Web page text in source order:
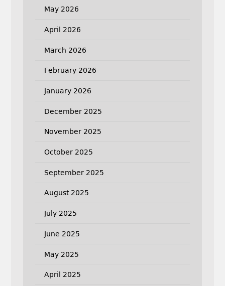
May 2026
April 2026
March 2026
February 2026
January 2026
December 2025
November 2025
October 2025
September 2025
August 2025
July 2025
June 2025
May 2025
April 2025